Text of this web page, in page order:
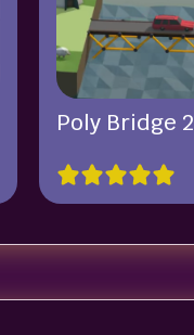
Poly Bridge 2